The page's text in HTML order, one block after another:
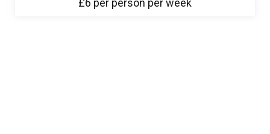
£6 per person per week